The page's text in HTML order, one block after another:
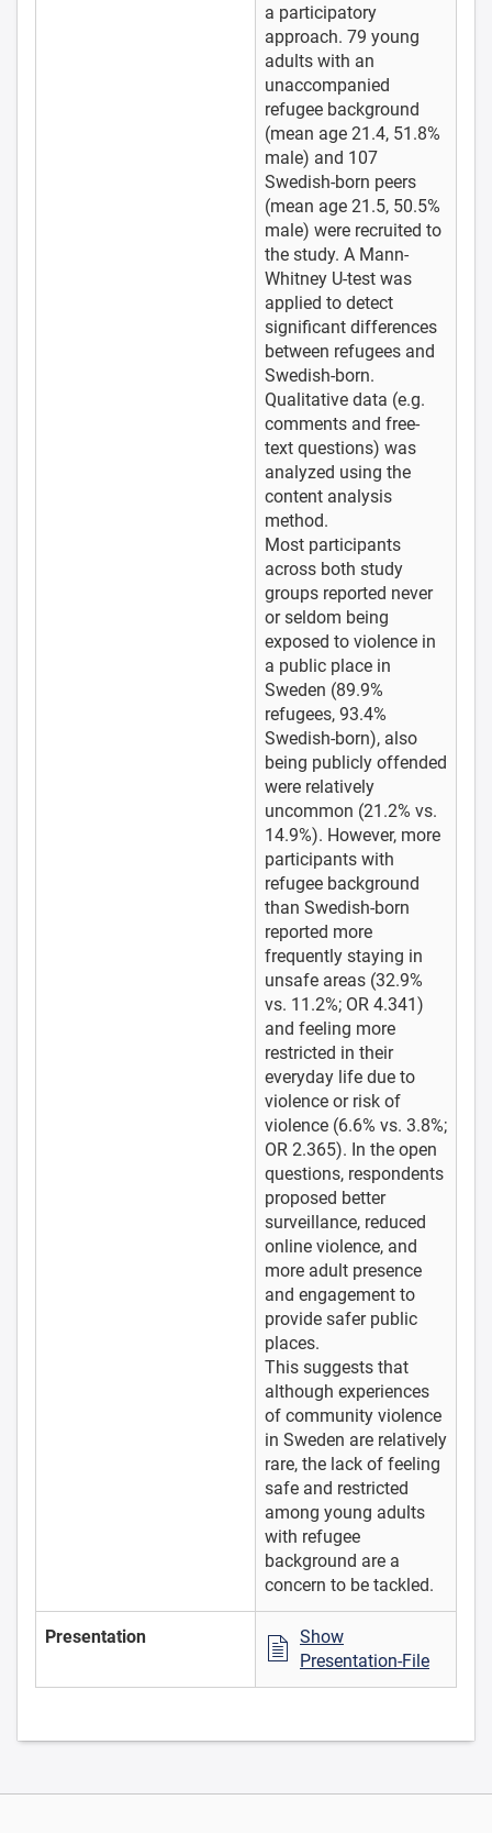
a participatory
approach. 79 young
adults with an
unaccompanied
refugee background
(mean age 21.4, 51.8%
male) and 107
Swedish-born peers
(mean age 21.5, 50.5%
male) were recruited to
the study. A Mann-
Whitney U-test was
applied to detect
significant differences
between refugees and
Swedish-born.
Qualitative data (e.g.
comments and free-
text questions) was
analyzed using the
content analysis
method.
Most participants
across both study
groups reported never
or seldom being
exposed to violence in
a public place in
Sweden (89.9%
refugees, 93.4%
Swedish-born), also
being publicly offended
were relatively
uncommon (21.2% vs.
14.9%). However, more
participants with
refugee background
than Swedish-born
reported more
frequently staying in
unsafe areas (32.9%
vs. 11.2%; OR 4.341)
and feeling more
restricted in their
everyday life due to
violence or risk of
violence (6.6% vs. 3.8%;
OR 2.365). In the open
questions, respondents
proposed better
surveillance, reduced
online violence, and
more adult presence
and engagement to
provide safer public
places.
This suggests that
although experiences
of community violence
in Sweden are relatively
rare, the lack of feeling
safe and restricted
among young adults
with refugee
background are a
concern to be tackled.
Presentation
Show
Presentation-File